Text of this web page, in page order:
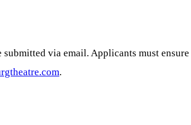
via email. Applicants must
.